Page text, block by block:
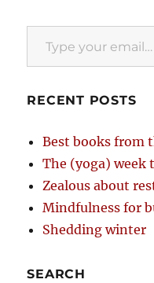
Type your email…
RECENT POSTS
Best books from
The (yoga) week
Zealous about
Mindfulness for
Shedding winter
SEARCH